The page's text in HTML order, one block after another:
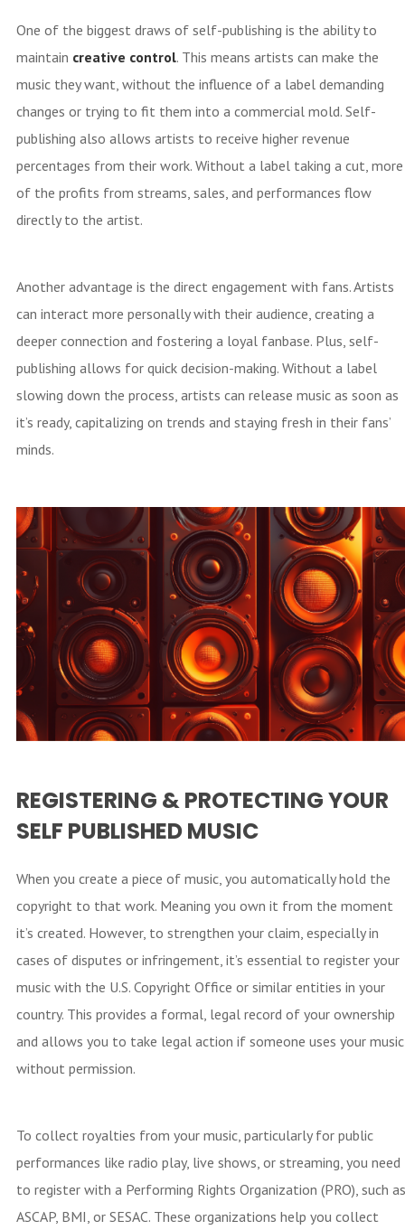
One of the biggest draws of self-publishing is the ability to
maintain creative control. This means artists can make the
music they want, without the influence of a label demanding
changes or trying to fit them into a commercial mold. Self-
publishing also allows artists to receive higher revenue
percentages from their work. Without a label taking a cut, more
of the profits from streams, sales, and performances flow
directly to the artist.
Another advantage is the direct engagement with fans. Artists
can interact more personally with their audience, creating a
deeper connection and fostering a loyal fanbase. Plus, self-
publishing allows for quick decision-making. Without a label
slowing down the process, artists can release music as soon as
it’s ready, capitalizing on trends and staying fresh in their fans’
minds.
REGISTERING & PROTECTING YOUR
SELF PUBLISHED MUSIC
When you create a piece of music, you automatically hold the
copyright to that work. Meaning you own it from the moment
it’s created. However, to strengthen your claim, especially in
cases of disputes or infringement, it’s essential to register your
music with the U.S. Copyright Office or similar entities in your
country. This provides a formal, legal record of your ownership
and allows you to take legal action if someone uses your music
without permission.
To collect royalties from your music, particularly for public
performances like radio play, live shows, or streaming, you need
to register with a Performing Rights Organization (PRO), such as
ASCAP, BMI, or SESAC. These organizations help you collect